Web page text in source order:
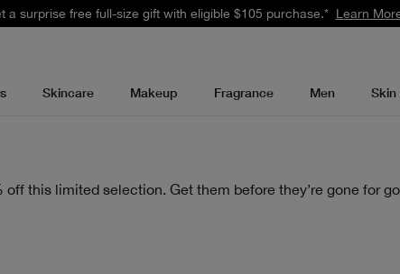
a surprise free full-size gift with eligible $105 purchase.* Learn
Skincare Makeup Fragrance Men Skin
off this limited selection. Get them before they’re gone for